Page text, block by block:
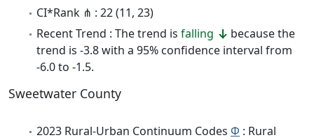
CI*Rank ⋔ : 22 (11, 23)
Recent Trend : The trend is falling
because the
trend is -3.8 with a 95% confidence interval from
-6.0 to -1.5.
Sweetwater County
2023 Rural-Urban Continuum Codes Φ : Rural